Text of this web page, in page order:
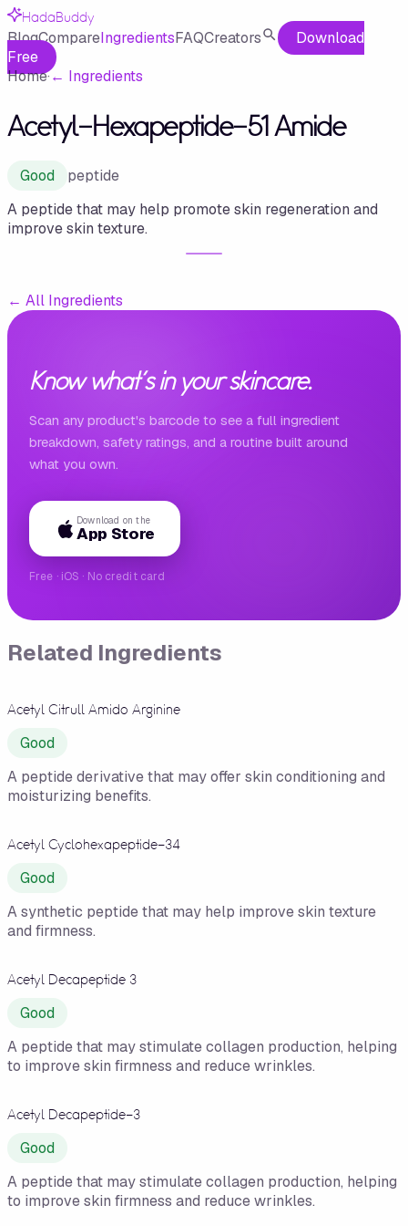
HadaBuddy
BlogCompareIngredientsFAQCreators
Download
Free
Home·← Ingredients
Acetyl-Hexapeptide-51 Amide
Good
peptide
A peptide that may help promote skin regeneration and
improve skin texture.
← All Ingredients
Know what's in your skincare.
Scan any product's barcode to see a full ingredient
breakdown, safety ratings, and a routine built around
what you own.
Download on the
App Store
Free · iOS · No credit card
Related Ingredients
Acetyl Citrull Amido Arginine
Good
A peptide derivative that may offer skin conditioning and
moisturizing benefits.
Acetyl Cyclohexapeptide-34
Good
A synthetic peptide that may help improve skin texture
and firmness.
Acetyl Decapeptide 3
Good
A peptide that may stimulate collagen production, helping
to improve skin firmness and reduce wrinkles.
Acetyl Decapeptide-3
Good
A peptide that may stimulate collagen production, helping
to improve skin firmness and reduce wrinkles.